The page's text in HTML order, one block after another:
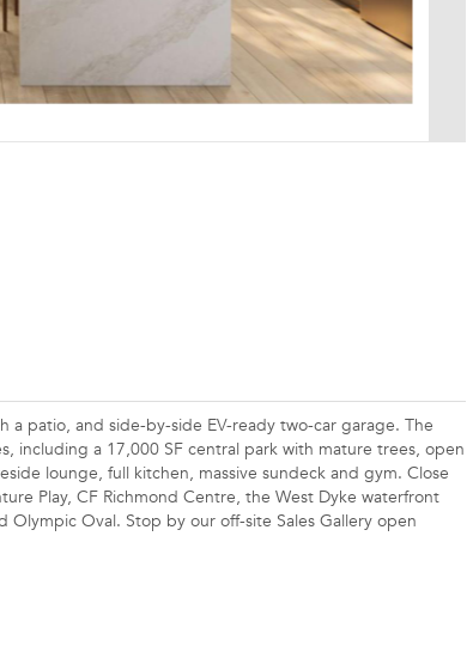
a patio, and side-by-side EV-ready two-car garage. The
including a 17,000 SF central park with mature trees, open
lounge, full kitchen, massive sundeck and gym. Close
Play, CF Richmond Centre, the West Dyke waterfront
Oval. Stop by our off-site Sales Gallery open